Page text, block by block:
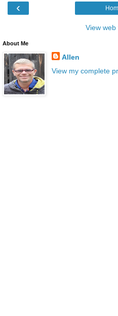
‹
View web
About Me
Allen
View my complete